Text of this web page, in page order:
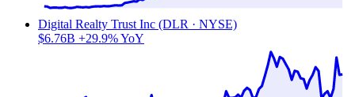
Digital Realty Trust Inc (DLR · NYSE)
$6.76B +29.9% YoY